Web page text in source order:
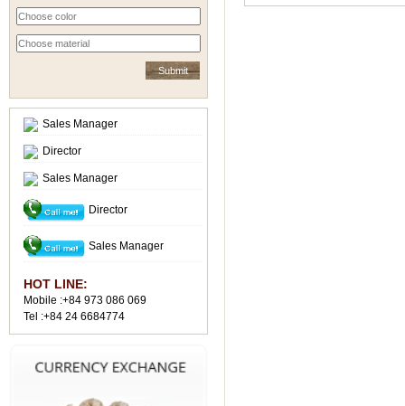
Sales Manager
Director
Sales Manager
Director
Sales Manager
HOT LINE:
Mobile :+84 973 086 069
Tel :+84 24 6684774